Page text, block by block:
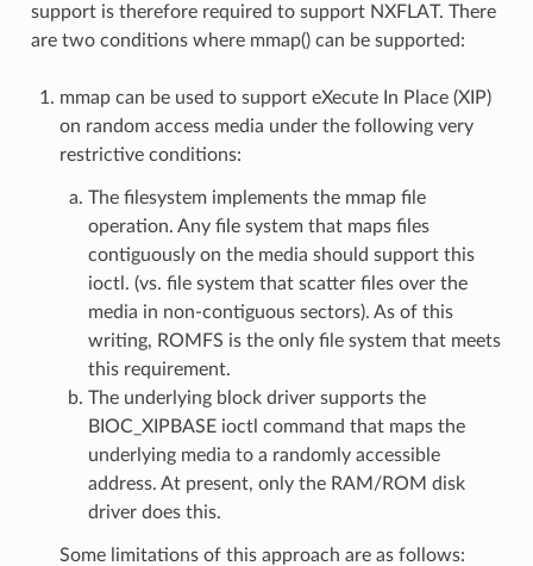
support is therefore required to support NXFLAT. There
are two conditions where mmap() can be supported:
mmap can be used to support eXecute In Place (XIP)
on random access media under the following very
restrictive conditions:
The filesystem implements the mmap file
operation. Any file system that maps files
contiguously on the media should support this
ioctl. (vs. file system that scatter files over the
media in non-contiguous sectors). As of this
writing, ROMFS is the only file system that meets
this requirement.
The underlying block driver supports the
BIOC_XIPBASE ioctl command that maps the
underlying media to a randomly accessible
address. At present, only the RAM/ROM disk
driver does this.
Some limitations of this approach are as follows: